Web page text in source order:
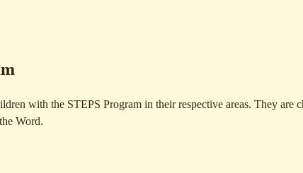
with the STEPS Program in their respective areas. They are
Word.